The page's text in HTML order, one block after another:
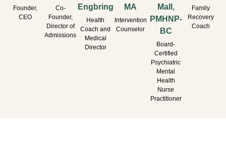
Founder,
CEO
Co-
Founder,
Director of
Admissions
Engbring
Health
Coach and
Medical
Director
MA
Intervention
Counselor
Mall,
PMHNP-
BC
Board-
Certified
Psychiatric
Mental
Health
Nurse
Practitioner
Family
Recovery
Coach